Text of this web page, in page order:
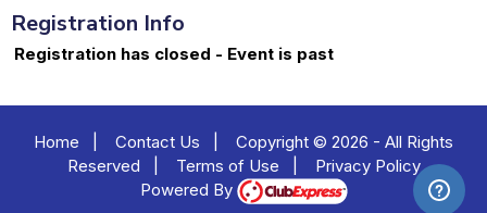
Registration Info
Registration has closed - Event is past
Home Contact Us
Copyright © 2026 - All Rights
Reserved
Terms of Use
Privacy Policy
Powered By